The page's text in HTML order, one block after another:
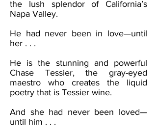
the lush splendor of California’s
Napa Valley.
He had never been in love—until
her . . .
He is the stunning and powerful
Chase Tessier, the gray-eyed
maestro who creates the liquid
poetry that is Tessier wine.
And she had never been loved—
until him . . .